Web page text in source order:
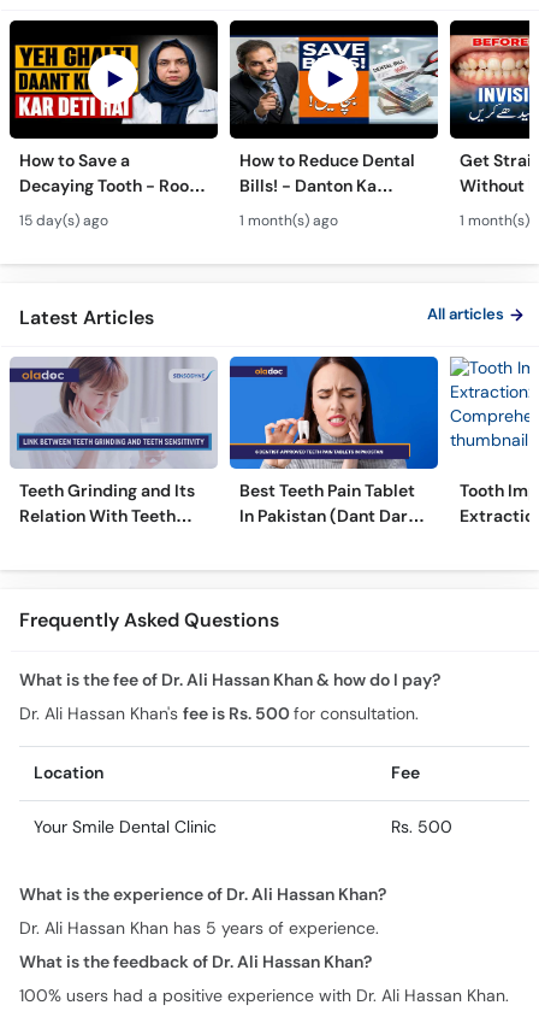
How to Save a
Decaying Tooth - Root
Canal & Crown - Daant
Mein Keera Lagne Ka
Ilaj
15 day(s) ago
How to Reduce Dental
Bills! - Danton Ka
Kharcha Kam Karne Ka
Tarika - Oral Care Tips
1 month(s) ago
Get
Without
Dental
1 month(s)
Latest Articles All articles
Teeth Grinding and Its
Relation With Teeth
Best Teeth Pain Tablet
In Pakistan (Dant Dard
Tooth
Frequently Asked Questions
What is the fee of Dr. Ali Hassan Khan & how do I pay?
Dr. Ali Hassan Khan's fee is Rs. 500for consultation.
Location Fee
Your Smile Dental Clinic Rs. 500
What is the experience of Dr. Ali Hassan Khan?
Dr. Ali Hassan Khan has 5 years of experience.
What is the feedback of Dr. Ali Hassan Khan?
100% users had a positive experience with Dr. Ali Hassan Khan.